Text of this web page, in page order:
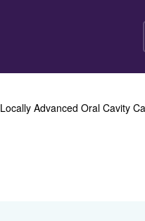
Locally Advanced Oral Cavity